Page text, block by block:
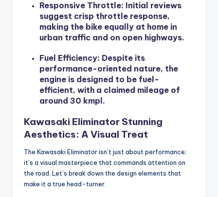
Responsive Throttle: Initial reviews
suggest crisp throttle response,
making the bike equally at home in
urban traffic and on open highways.
Fuel Efficiency: Despite its
performance-oriented nature, the
engine is designed to be fuel-
efficient, with a claimed mileage of
around 30 kmpl.
Kawasaki Eliminator Stunning
Aesthetics: A Visual Treat
The Kawasaki Eliminator isn’t just about performance;
it’s a visual masterpiece that commands attention on
the road. Let’s break down the design elements that
make it a true head-turner.